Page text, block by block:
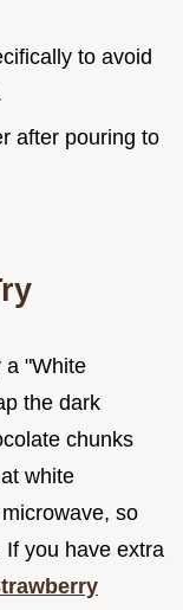
to avoid
after pouring to
a "White
the dark
chunks
white
so
you have extra